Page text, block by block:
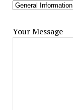
Your Message